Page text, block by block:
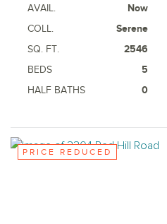
AVAIL. Now
COLL.
Serene
SQ. FT.
2546
BEDS
5
HALF BATHS
0
PRICE REDUCED